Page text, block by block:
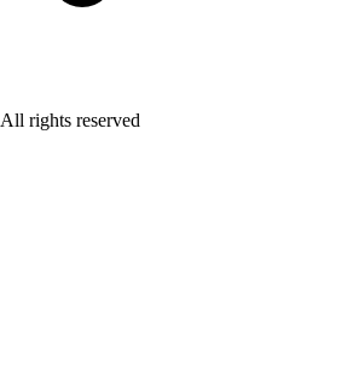
All rights reserved